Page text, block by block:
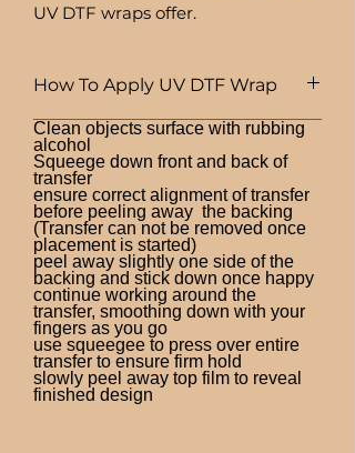
UV DTF wraps offer.
How To Apply UV DTF Wrap
Clean objects surface with rubbing
alcohol
Squeege down front and back of
transfer
ensure correct alignment of transfer
before peeling away the backing
(Transfer can not be removed once
placement is started)
peel away slightly one side of the
backing and stick down once happy
continue working around the
transfer, smoothing down with your
fingers as you go
use squeegee to press over entire
transfer to ensure firm hold
slowly peel away top film to reveal
finished design